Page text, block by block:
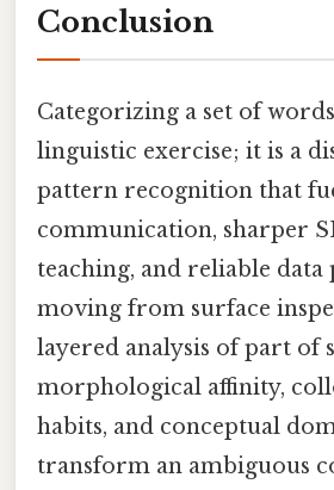
Conclusion
Categorizing a set of
linguistic exercise; it is a
pattern recognition that
communication, sharper
teaching, and reliable data
moving from surface
layered analysis of part of
morphological affinity,
habits, and conceptual
transform an ambiguous